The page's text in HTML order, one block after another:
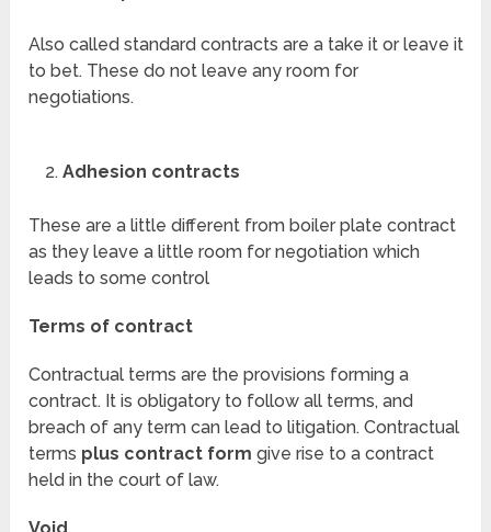
Also called standard contracts are a take it or leave it
to bet. These do not leave any room for
negotiations.
Adhesion contracts
These are a little different from boiler plate contract
as they leave a little room for negotiation which
leads to some control
Terms of contract
Contractual terms are the provisions forming a
contract. It is obligatory to follow all terms, and
breach of any term can lead to litigation. Contractual
terms plus contract form give rise to a contract
held in the court of law.